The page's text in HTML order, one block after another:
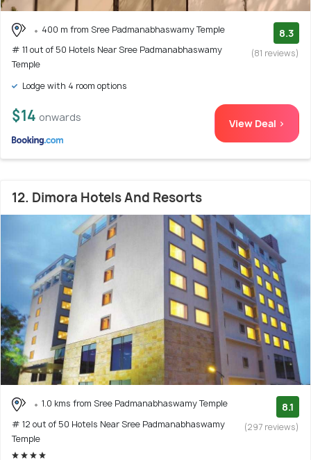
400 m from Sree Padmanabhaswamy Temple
# 11 out of 50 Hotels Near Sree Padmanabhaswamy
Temple
8.3
(81 reviews)
Lodge with 4 room options
$14 onwards View Deal >
12. Dimora Hotels And Resorts
1.0 kms from Sree Padmanabhaswamy Temple
# 12 out of 50 Hotels Near Sree Padmanabhaswamy
Temple
8.1
(297 reviews)